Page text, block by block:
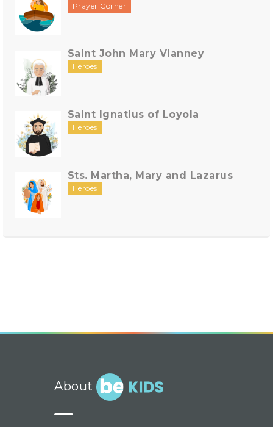
Prayer Corner
Saint John Mary Vianney
Heroes
Saint Ignatius of Loyola
Heroes
Sts. Martha, Mary and Lazarus
Heroes
About